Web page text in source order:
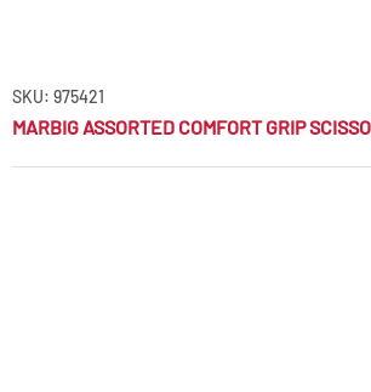
SKU: 975421
MARBIG ASSORTED COMFORT GRIP